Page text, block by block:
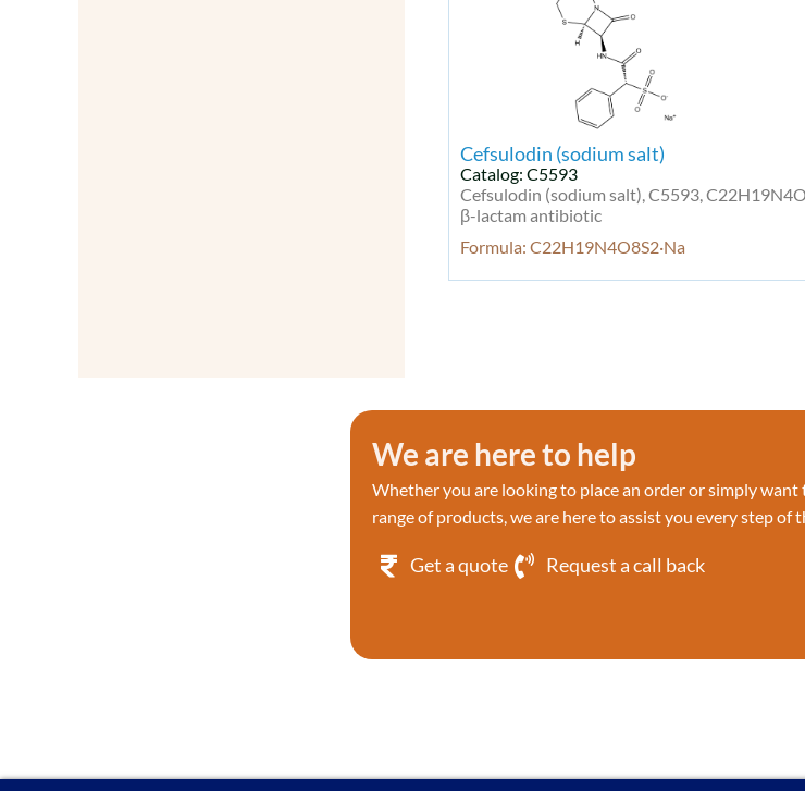
Cefsulodin (sodium salt)
Catalog: C5593
Cefsulodin (sodium salt), C5593,
β-lactam antibiotic
Formula: C22H19N4O8S2·Na
We are here to help
Whether you are looking to place an order or simply
range of products, we are here to assist you every step of
Get a quote Request a call back